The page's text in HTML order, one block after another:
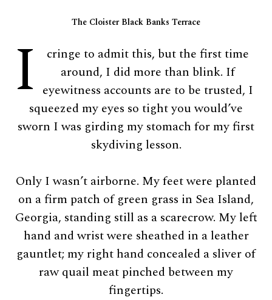
The Cloister Black Banks Terrace
I
cringe to admit this, but the first time
around, I did more than blink. If
eyewitness accounts are to be trusted, I
squeezed my eyes so tight you would’ve
sworn I was girding my stomach for my first
skydiving lesson.
Only I wasn’t airborne. My feet were planted
on a firm patch of green grass in Sea Island,
Georgia, standing still as a scarecrow. My left
hand and wrist were sheathed in a leather
gauntlet; my right hand concealed a sliver of
raw quail meat pinched between my
fingertips.